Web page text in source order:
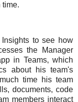
to see how
the Manager
in Teams, which
about his team's
time his team
documents, code
members interact